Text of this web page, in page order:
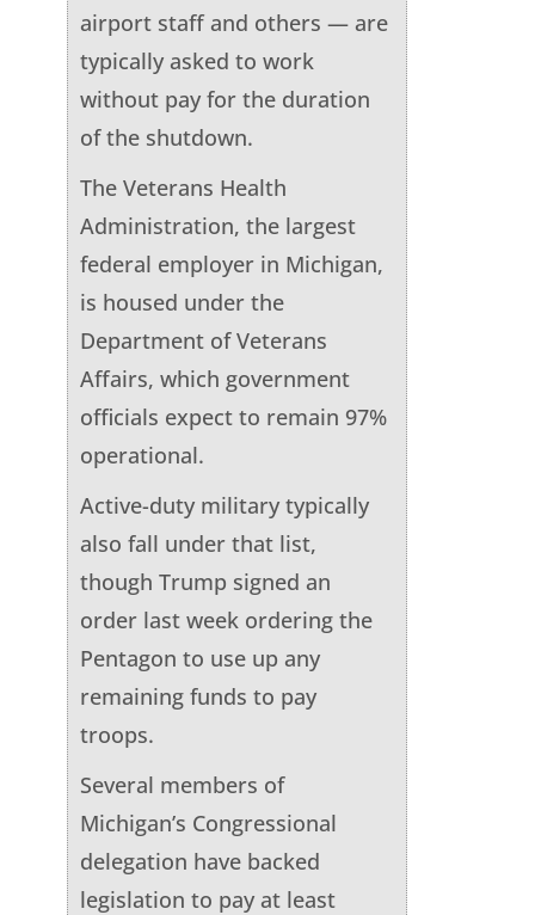
airport staff and others — are
typically asked to work
without pay for the duration
of the shutdown.
The Veterans Health
Administration, the largest
federal employer in Michigan,
is housed under the
Department of Veterans
Affairs, which government
officials expect to remain 97%
operational.
Active-duty military typically
also fall under that list,
though Trump signed an
order last week ordering the
Pentagon to use up any
remaining funds to pay
troops.
Several members of
Michigan’s Congressional
delegation have backed
legislation to pay at least